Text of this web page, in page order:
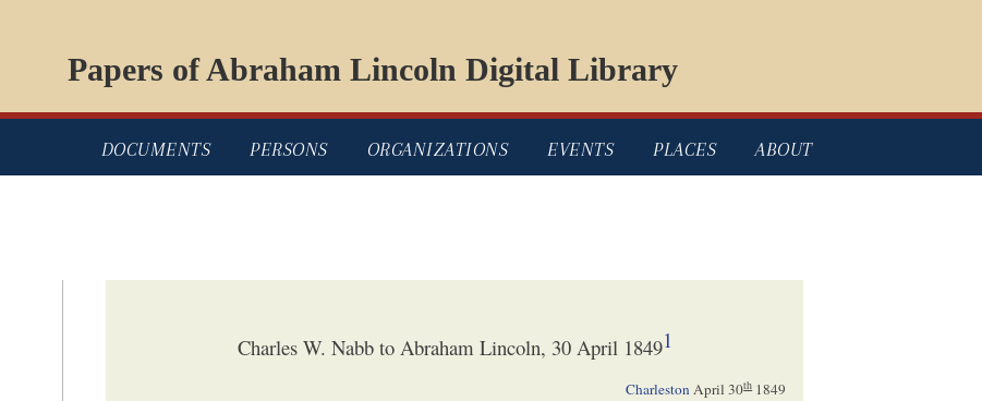
Papers of Abraham Lincoln Digital Library
DOCUMENTS PERSONS ORGANIZATIONS EVENTS PLACES ABOUT
Charles W. Nabb to Abraham Lincoln, 30 April 18491
CharlestonApril 30th1849